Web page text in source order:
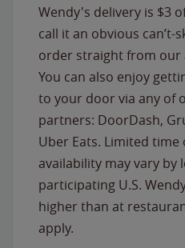
Wendy's delivery is $3
call it an obvious can’t-
order straight from our
You can also enjoy
to your door via any of
partners: DoorDash,
Uber Eats. Limited time
availability may vary by
participating U.S.
higher than at
apply.